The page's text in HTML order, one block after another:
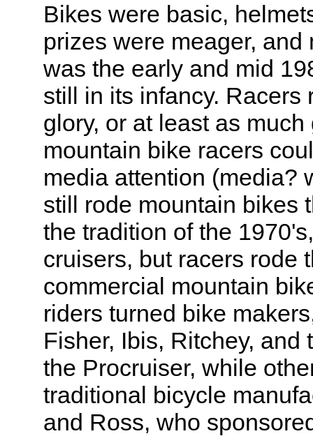
Bikes were basic,
prizes were meager,
was the early and mid
still in its infancy.
glory, or at least as
mountain bike racers
media attention (media?
still rode mountain bikes
the tradition of the
cruisers, but racers rode
commercial mountain
riders turned bike
Fisher, Ibis, Ritchey,
the Procruiser, while
traditional bicycle
and Ross, who